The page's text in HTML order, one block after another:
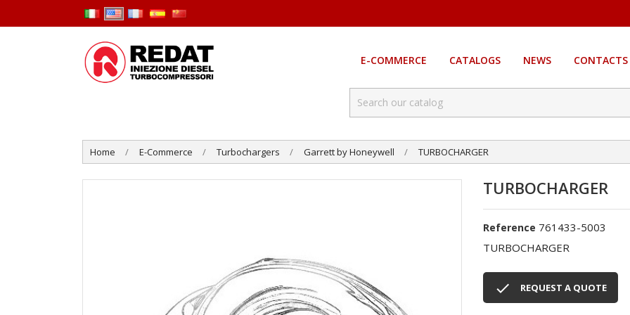
E-COMMERCE CATALOGS NEWS CONTACTS
Home E-Commerce Turbochargers Garrett by Honeywell TURBOCHARGER
TURBOCHARGER
Reference 761433-5003
TURBOCHARGER
 REQUEST A QUOTE